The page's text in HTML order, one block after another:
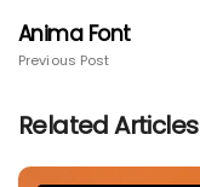
Anima Font
Previous Post
Related Articles